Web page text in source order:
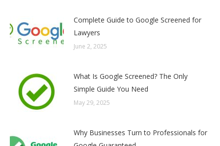
Complete Guide to Google Screened for
Lawyers
June 2, 2025
What Is Google Screened? The Only
Simple Guide You Need
May 29, 2025
Why Businesses Turn to Professionals for